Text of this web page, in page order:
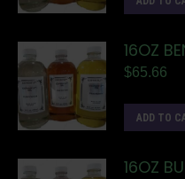
16OZ
$65.66
ADD TO
16OZ